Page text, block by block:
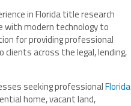
in Florida title research
with modern technology to
for providing professional
across the legal, lending,
seeking professionalFlorida
home, vacant land,